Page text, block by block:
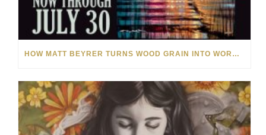
HOW MATT BEYRER TURNS WOOD GRAIN INTO WORKS OF ART